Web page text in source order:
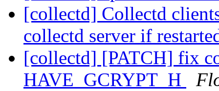
[collectd] Collectd
collectd server if
[collectd] [PATCH] fix
HAVE_GCRYPT_H